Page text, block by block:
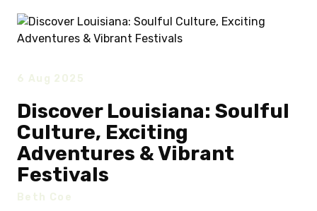
6 Aug 2025
Discover Louisiana: Soulful
Culture, Exciting
Adventures & Vibrant
Festivals
Beth Coe